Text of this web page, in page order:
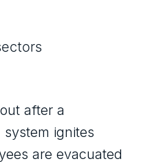
after a
ignites
are evacuated